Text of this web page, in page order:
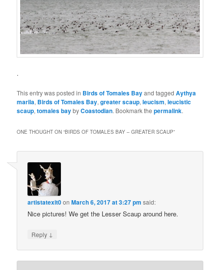
.
This entry was posted in Birds of Tomales Bayand taggedAythya
marila, Birds of Tomales Bay,greater scaup,leucism,leucistic
scaup,tomales baybyCoastodian. Bookmark thepermalink.
ONE THOUGHT ON “BIRDS OF TOMALES BAY – GREATER SCAUP”
artistatexit0onMarch 6, 2017 at 3:27 pm said:
Nice pictures! We get the Lesser Scaup around here.
Reply ↓